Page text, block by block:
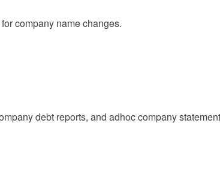
company name changes.
debt reports, and adhoc company